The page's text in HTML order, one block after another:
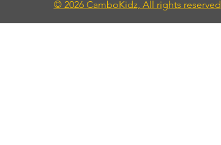
© 2026 CamboKidz, All rights reserved